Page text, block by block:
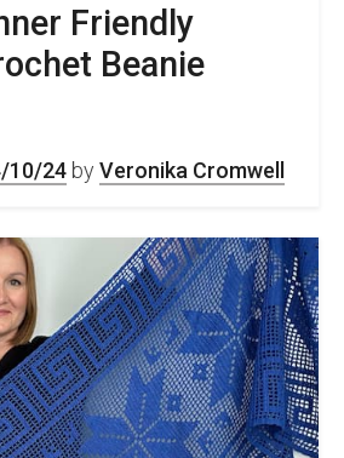
Friendly
Beanie
10/24 by Veronika Cromwell